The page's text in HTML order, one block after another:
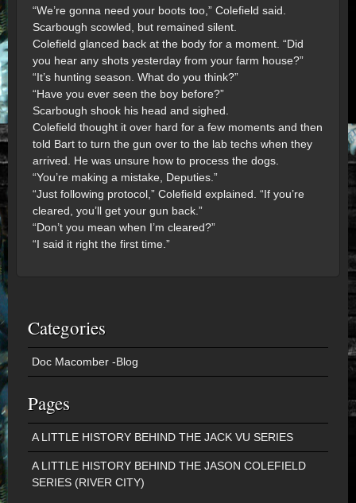
“We’re gonna need your boots too,” Colefield said.
Scarbough scowled, but remained silent.
Colefield glanced back at the body for a moment. “Did
you hear any shots yesterday from your farm house?”
“It’s hunting season. What do you think?”
“Have you ever seen the boy before?”
Scarbough shook his head and sighed.
Colefield thought it over hard for a few moments and then
told Bart to turn the gun over to the lab techs when they
arrived. He was unsure how to process the dogs.
“You’re making a mistake, Deputies.”
“Just following protocol,” Colefield explained. “If you’re
cleared, you’ll get your gun back.”
“Don’t you mean when I’m cleared?”
“I said it right the first time.”
Categories
Doc Macomber -Blog
Pages
A LITTLE HISTORY BEHIND THE JACK VU SERIES
A LITTLE HISTORY BEHIND THE JASON COLEFIELD
SERIES (RIVER CITY)